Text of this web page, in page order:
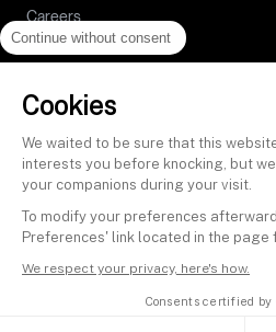
Continue without consent
Cookies
We waited to be sure that this
interests you before knocking, but we
your companions during your visit.
To modify your preferences
Preferences' link located in the page
We respect your privacy, here's how.
Consents certified by
Careers
Help center
Press
Referral program
EN